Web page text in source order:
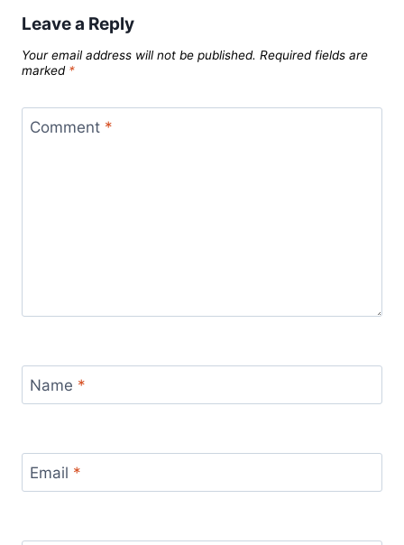
Leave a Reply
Your email address will not be published. Required fields are
marked *
Comment *
Name *
Email *